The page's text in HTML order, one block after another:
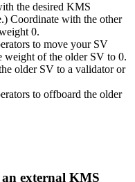
the desired KMS
Coordinate with the other
0.
to move your SV
weight of the older SV to 0.
older SV to a validator or
to offboard the older
external KMS